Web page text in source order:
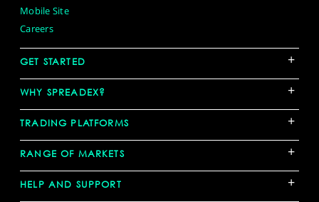
Mobile Site
Careers
GET STARTED +
WHY SPREADEX? +
TRADING PLATFORMS +
RANGE OF MARKETS +
HELP AND SUPPORT +